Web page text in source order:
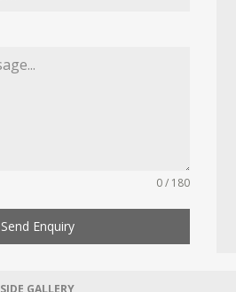
0 / 180
Send Enquiry
SIDE GALLERY